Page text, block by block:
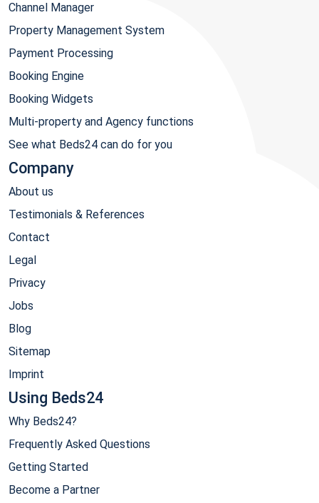
Channel Manager
Property Management System
Payment Processing
Booking Engine
Booking Widgets
Multi-property and Agency functions
See what Beds24 can do for you
Company
About us
Testimonials & References
Contact
Legal
Privacy
Jobs
Blog
Sitemap
Imprint
Using Beds24
Why Beds24?
Frequently Asked Questions
Getting Started
Become a Partner